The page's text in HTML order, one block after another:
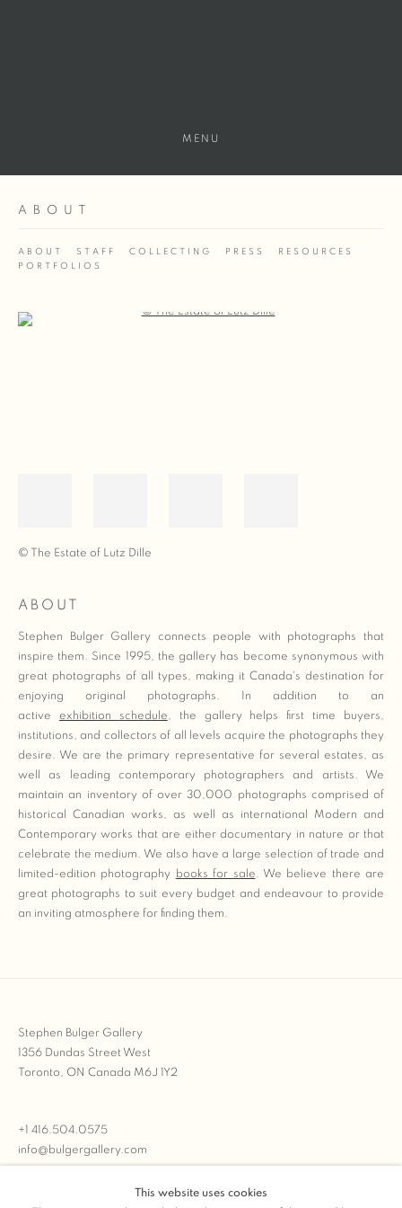
MENU
ABOUT
ABOUT STAFF COLLECTING PRESS
RESOURCES
PORTFOLIOS
Open a larger version of the following image in a popup:
© The Estate of Lutz Dille
ABOUT
Stephen Bulger Gallery connects people with photographs that
inspire them. Since 1995, the gallery has become synonymous with
great photographs of all types, making it Canada's destination for
enjoying original photographs. In addition to an
active exhibition schedule, the gallery helps first time buyers,
institutions, and collectors of all levels acquire the photographs they
desire. We are the primary representative for several estates, as
well as leading contemporary photographers and artists. We
maintain an inventory of over 30,000 photographs comprised of
historical Canadian works, as well as international Modern and
Contemporary works that are either documentary in nature or that
celebrate the medium. We also have a large selection of trade and
limited-edition photography
books for sale. We believe there are
great photographs to suit every budget and endeavour to provide
an inviting atmosphere for finding them.
Stephen Bulger Gallery
1356 Dundas Street West
Toronto, ON Canada M6J 1Y2
+1 416.504.0575
info@bulgergallery.com
This website uses cookies